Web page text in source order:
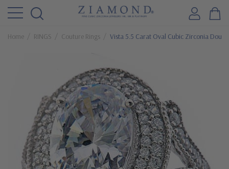
Home RINGS Couture Rings Vista 5.5 Carat Oval Cubic Zirconia